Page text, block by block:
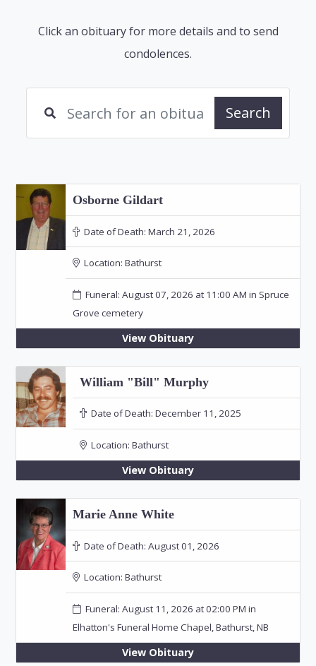
Click an obituary for more details and to send
condolences.
Search
Osborne Gildart
Date of Death: March 21, 2026
Location: Bathurst
Funeral: August 07, 2026 at 11:00 AM in Spruce
Grove cemetery
View Obituary
William "Bill" Murphy
Date of Death: December 11, 2025
Location: Bathurst
View Obituary
Marie Anne White
Date of Death: August 01, 2026
Location: Bathurst
Funeral: August 11, 2026 at 02:00 PM in
Elhatton's Funeral Home Chapel, Bathurst, NB
View Obituary